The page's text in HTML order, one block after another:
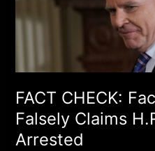
FACT CHECK:
Falsely Claims
Arrested
Falsely
McMaster
Was
Arrested